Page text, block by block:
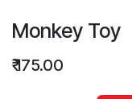
Monkey Toy
₹175.00